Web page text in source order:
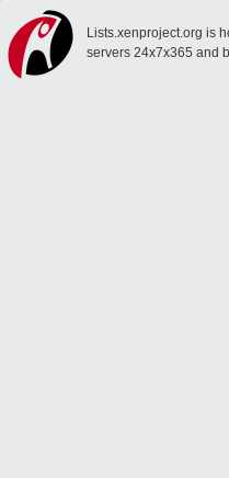
Lists.xenproject.org is
servers 24x7x365 and